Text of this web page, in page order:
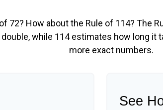
72? How about the Rule of 114? The
while 114 estimates how long it
more exact numbers.
See